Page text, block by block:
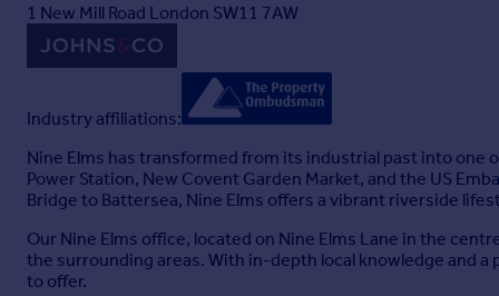
1 New Mill Road London SW11 7AW
Industry affiliations:
Nine Elms has transformed from its industrial past into one
Power Station, New Covent Garden Market, and the US
Bridge to Battersea, Nine Elms offers a vibrant riverside
Our Nine Elms office, located on Nine Elms Lane in the
the surrounding areas. With in-depth local knowledge and
to offer.